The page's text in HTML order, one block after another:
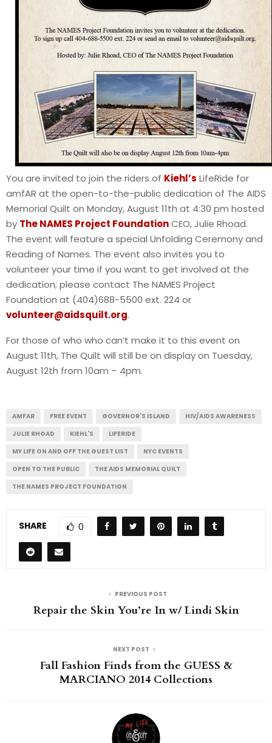
You are invited to join the riders of Kiehl’s LifeRide for
amfAR at the open-to-the-public dedication of The AIDS
Memorial Quilt on Monday, August 11th at 4:30 pm hosted
by The NAMES Project FoundationCEO, Julie Rhoad.
The event will feature a special Unfolding Ceremony and
Reading of Names. The event also invites you to
volunteer your time if you want to get involved at the
dedication; please contact The NAMES Project
Foundation at (404)688-5500 ext. 224 or
volunteer@aidsquilt.org.
For those of who who can’t make it to this event on
August 11th, The Quilt will still be on display on Tuesday,
August 12th from 10am – 4pm.
AMFAR FREE EVENT GOVERNOR'S ISLAND
HIV/AIDS AWARENESS
JULIE RHOAD
KIEHL'S
LIFERIDE
MY LIFE ON AND OFF THE GUEST LIST
NYC EVENTS
OPEN TO THE PUBLIC
THE AIDS MEMORIAL QUILT
THE NAMES PROJECT FOUNDATION
SHARE 0
PREVIOUS POST
Repair the Skin You’re In w/ Lindi Skin
NEXT POST
Fall Fashion Finds from the GUESS &
MARCIANO 2014 Collections